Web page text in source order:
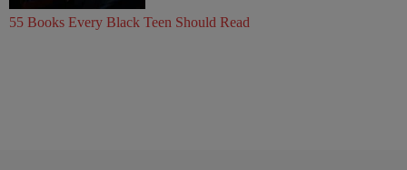
55 Books Every Black Teen Should Read